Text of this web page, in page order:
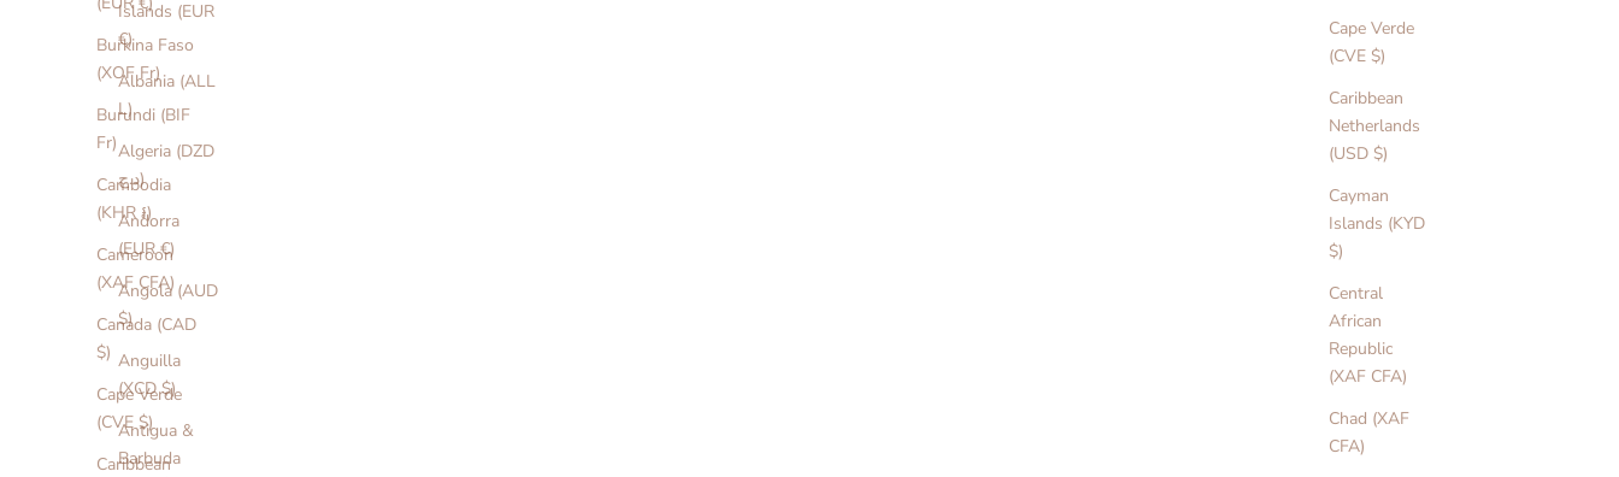
Cape Verde
(CVE $)
Caribbean
Netherlands
(USD $)
Cayman
Islands (KYD
$)
Central
African
Republic
(XAF CFA)
Chad (XAF
CFA)
Burkina Faso
(XOF Fr)
Burundi (BIF
Fr)
Cambodia
(KHR ៛)
Cameroon
(XAF CFA)
Canada (CAD
$)
Cape Verde
(CVE $)
Caribbean
Islands (EUR
€)
Albania (ALL
L)
Algeria (DZD
د.ج)
Andorra
(EUR €)
Angola (AUD
$)
Anguilla
(XCD $)
Antigua &
Barbuda